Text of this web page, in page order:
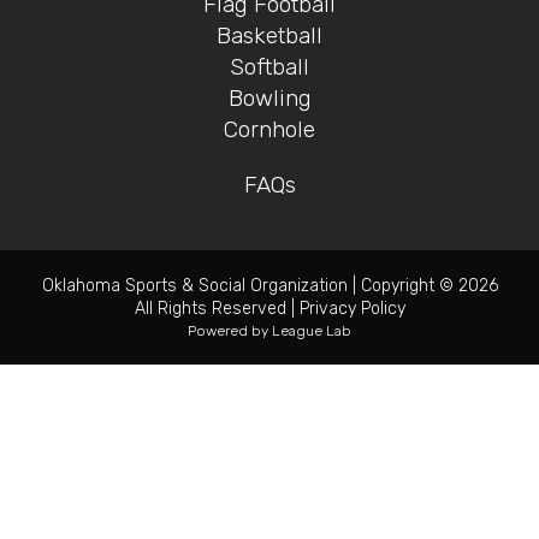
Basketball
Softball
Bowling
Cornhole
FAQs
Oklahoma Sports & Social Organization
Copyright © 2026
All Rights Reserved
Privacy Policy
Powered by League Lab